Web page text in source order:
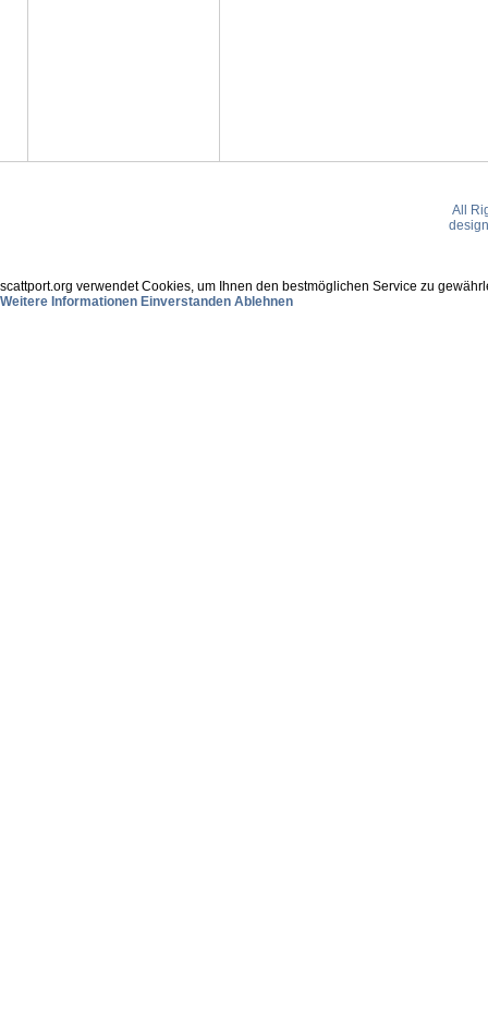
All
scattport.org verwendet Cookies, um Ihnen den bestmöglichen Service zu
Weitere Informationen Einverstanden Ablehnen